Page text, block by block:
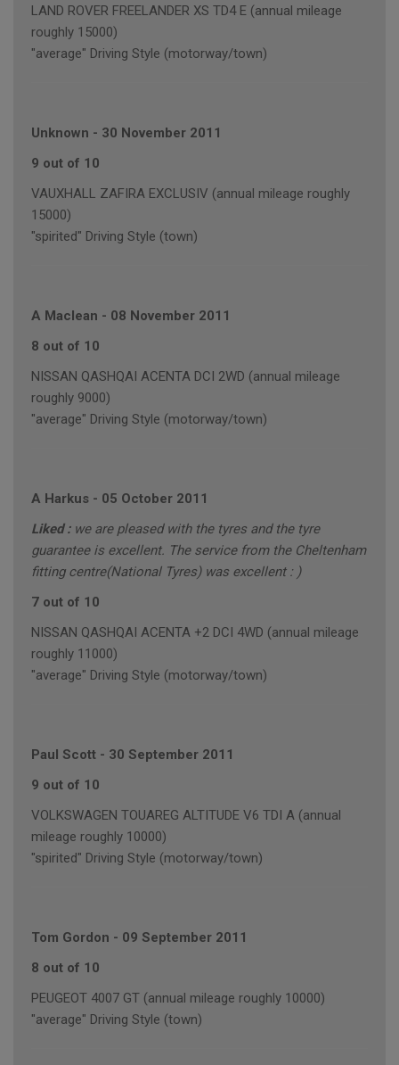
LAND ROVER FREELANDER XS TD4 E (annual mileage
roughly 15000)
"average" Driving Style (motorway/town)
Unknown - 30 November 2011
9 out of 10
VAUXHALL ZAFIRA EXCLUSIV (annual mileage roughly
15000)
"spirited" Driving Style (town)
A Maclean - 08 November 2011
8 out of 10
NISSAN QASHQAI ACENTA DCI 2WD (annual mileage
roughly 9000)
"average" Driving Style (motorway/town)
A Harkus - 05 October 2011
Liked : we are pleased with the tyres and the tyre
guarantee is excellent. The service from the Cheltenham
fitting centre(National Tyres) was excellent : )
7 out of 10
NISSAN QASHQAI ACENTA +2 DCI 4WD (annual mileage
roughly 11000)
"average" Driving Style (motorway/town)
Paul Scott - 30 September 2011
9 out of 10
VOLKSWAGEN TOUAREG ALTITUDE V6 TDI A (annual
mileage roughly 10000)
"spirited" Driving Style (motorway/town)
Tom Gordon - 09 September 2011
8 out of 10
PEUGEOT 4007 GT (annual mileage roughly 10000)
"average" Driving Style (town)